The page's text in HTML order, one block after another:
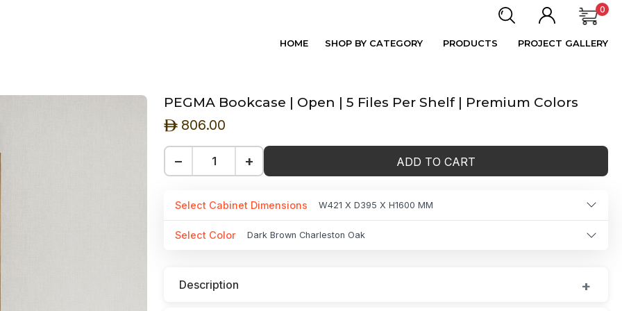
0
HOME SHOP BY CATEGORY PRODUCTS PROJECT GALLERY
PEGMA Bookcase | Open | 5 Files Per Shelf | Premium Colors
ê 806.00
− + ADD TO CART
Select Cabinet Dimensions W421 X D395 X H1600 MM
Select Color Dark Brown Charleston Oak
Description